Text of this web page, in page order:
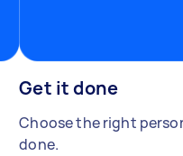
Get it done
Choose the right
done.